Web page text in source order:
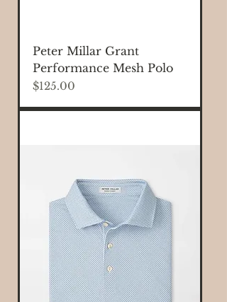
Peter Millar Grant
Performance Mesh Polo
Price
$125.00